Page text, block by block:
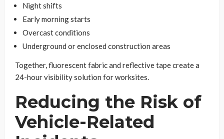
Night shifts
Early morning starts
Overcast conditions
Underground or enclosed construction areas
Together, fluorescent fabric and reflective tape create a
24-hour visibility solution for worksites.
Reducing the Risk of
Vehicle-Related